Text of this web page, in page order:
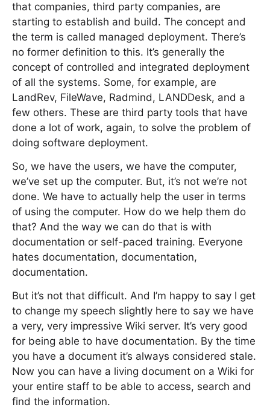
that companies, third party companies, are
starting to establish and build. The concept and
the term is called managed deployment. There’s
no former definition to this. It’s generally the
concept of controlled and integrated deployment
of all the systems. Some, for example, are
LandRev, FileWave, Radmind, LANDDesk, and a
few others. These are third party tools that have
done a lot of work, again, to solve the problem of
doing software deployment.
So, we have the users, we have the computer,
we’ve set up the computer. But, it’s not we’re not
done. We have to actually help the user in terms
of using the computer. How do we help them do
that? And the way we can do that is with
documentation or self-paced training. Everyone
hates documentation, documentation,
documentation.
But it’s not that difficult. And I’m happy to say I get
to change my speech slightly here to say we have
a very, very impressive Wiki server. It’s very good
for being able to have documentation. By the time
you have a document it’s always considered stale.
Now you can have a living document on a Wiki for
your entire staff to be able to access, search and
find the information.